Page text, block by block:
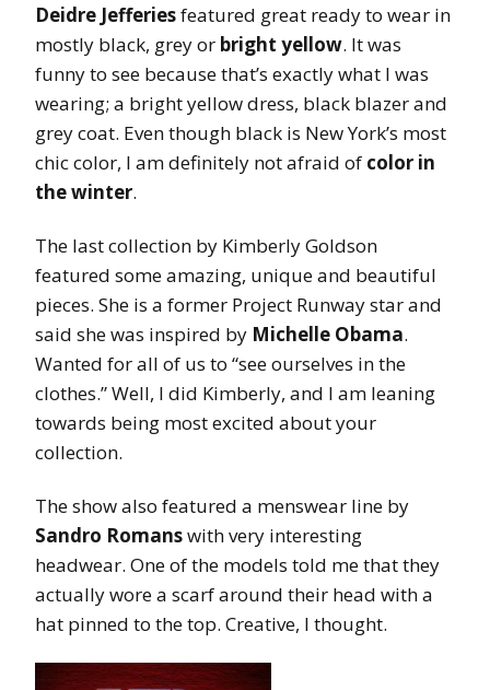
Deidre Jefferiesfeatured great ready to wear in
mostly black, grey or bright yellow. It was
funny to see because that’s exactly what I was
wearing; a bright yellow dress, black blazer and
grey coat. Even though black is New York’s most
chic color, I am definitely not afraid of color in
the winter.
The last collection by Kimberly Goldson
featured some amazing, unique and beautiful
pieces. She is a former Project Runway star and
said she was inspired by Michelle Obama.
Wanted for all of us to “see ourselves in the
clothes.” Well, I did Kimberly, and I am leaning
towards being most excited about your
collection.
The show also featured a menswear line by
Sandro Romanswith very interesting
headwear. One of the models told me that they
actually wore a scarf around their head with a
hat pinned to the top. Creative, I thought.